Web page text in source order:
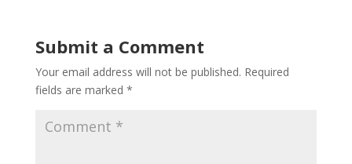
Submit a Comment
Your email address will not be published. Required
fields are marked *